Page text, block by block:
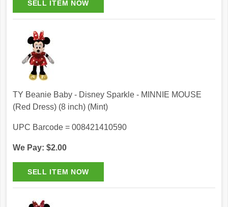
TY Beanie Baby - Disney Sparkle - MINNIE MOUSE
(Red Dress) (8 inch) (Mint)
UPC Barcode = 008421410590
We Pay: $2.00